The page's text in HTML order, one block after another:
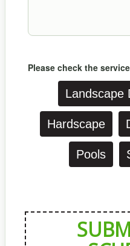
Please check the
interested in:
Landscape
Hardscape